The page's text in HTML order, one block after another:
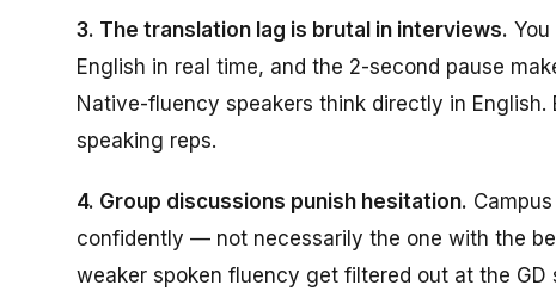
3. The translation lag is brutal in interviews.
English in real time, and the 2-second pause
Native-fluency speakers think directly in
speaking reps.
4. Group discussions punish hesitation.
confidently — not necessarily the one with the
weaker spoken fluency get filtered out at the